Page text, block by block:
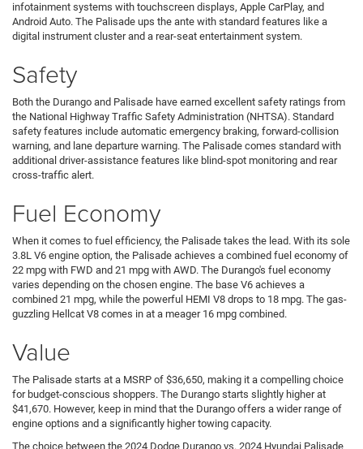
infotainment systems with touchscreen displays, Apple CarPlay, and
Android Auto. The Palisade ups the ante with standard features like a
digital instrument cluster and a rear-seat entertainment system.
Safety
Both the Durango and Palisade have earned excellent safety ratings from
the National Highway Traffic Safety Administration (NHTSA). Standard
safety features include automatic emergency braking, forward-collision
warning, and lane departure warning. The Palisade comes standard with
additional driver-assistance features like blind-spot monitoring and rear
cross-traffic alert.
Fuel Economy
When it comes to fuel efficiency, the Palisade takes the lead. With its sole
3.8L V6 engine option, the Palisade achieves a combined fuel economy of
22 mpg with FWD and 21 mpg with AWD. The Durango's fuel economy
varies depending on the chosen engine. The base V6 achieves a
combined 21 mpg, while the powerful HEMI V8 drops to 18 mpg. The gas-
guzzling Hellcat V8 comes in at a meager 16 mpg combined.
Value
The Palisade starts at a MSRP of $36,650, making it a compelling choice
for budget-conscious shoppers. The Durango starts slightly higher at
$41,670. However, keep in mind that the Durango offers a wider range of
engine options and a significantly higher towing capacity.
The choice between the 2024 Dodge Durango vs. 2024 Hyundai Palisade